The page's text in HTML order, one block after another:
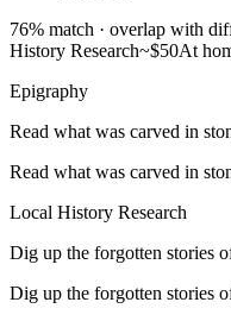
76% match · overlap with
History Research~$50At
Epigraphy
Read what was carved in
Read what was carved in
Local History Research
Dig up the forgotten stories
Dig up the forgotten stories